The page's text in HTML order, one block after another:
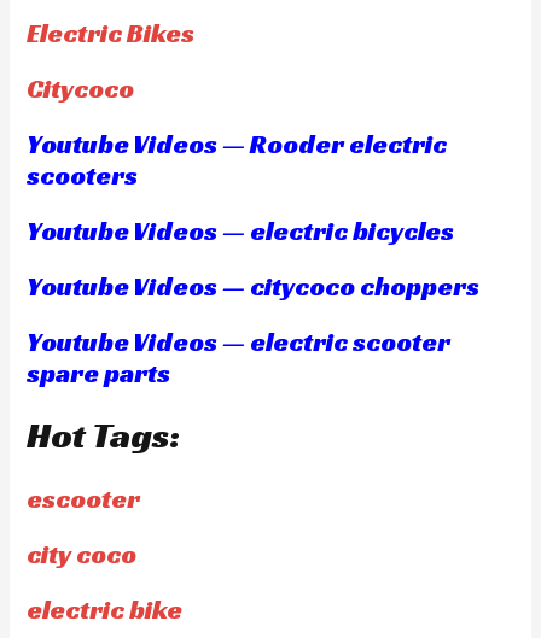
Electric Bikes
Citycoco
Youtube Videos — Rooder electric
scooters
Youtube Videos — electric bicycles
Youtube Videos — citycoco choppers
Youtube Videos — electric scooter
spare parts
Hot Tags:
escooter
city coco
electric bike